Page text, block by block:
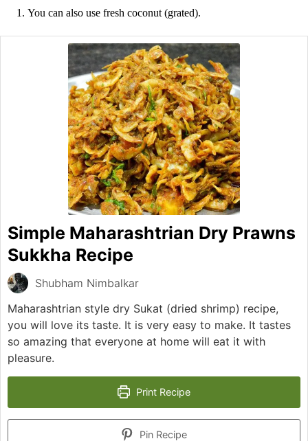
You can also use fresh coconut (grated).
Simple Maharashtrian Dry Prawns
Sukkha Recipe
Shubham Nimbalkar
Maharashtrian style dry Sukat (dried shrimp) recipe,
you will love its taste. It is very easy to make. It tastes
so amazing that everyone at home will eat it with
pleasure.
Print Recipe
Pin Recipe